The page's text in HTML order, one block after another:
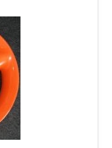
may
chosen
on
the
product
page